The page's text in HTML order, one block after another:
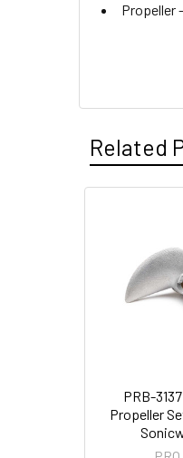
Propeller -
Related
PRB-
Propeller